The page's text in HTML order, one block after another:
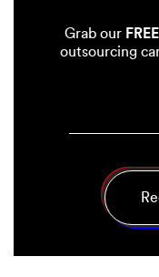
Grab our FREE
outsourcing